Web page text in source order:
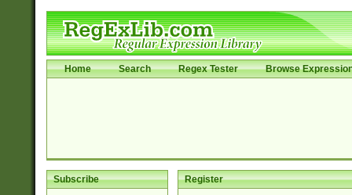
Home Search Regex Tester Browse
Subscribe Register